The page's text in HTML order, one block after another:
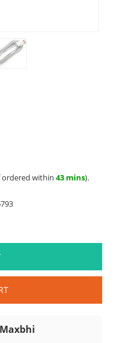
within 43 mins).